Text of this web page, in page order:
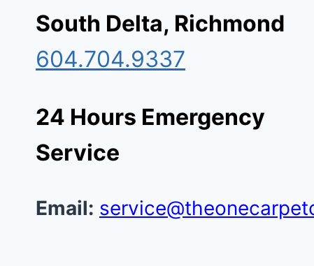
South Delta, Richmond
604.704.9337
24 Hours Emergency
Service
Email: